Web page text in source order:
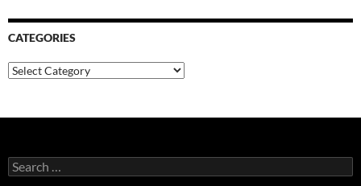
CATEGORIES
Categories
Search
for: